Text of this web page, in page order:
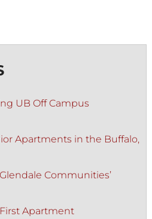
UB Off Campus
Apartments in the Buffalo,
Communities’
Apartment